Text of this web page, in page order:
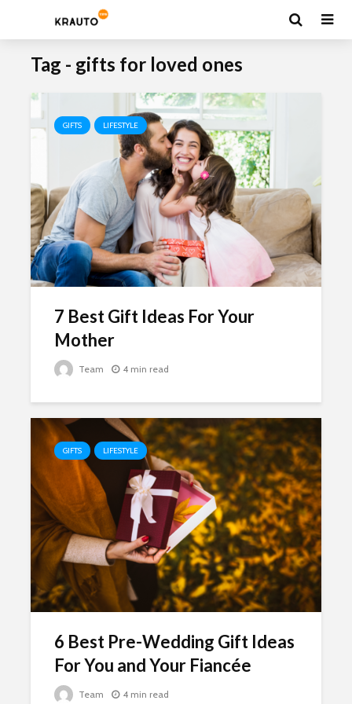
Tag - gifts for loved ones
GIFTS LIFESTYLE
7 Best Gift Ideas For Your
Mother
Team 4 min read
GIFTS LIFESTYLE
6 Best Pre-Wedding Gift Ideas
For You and Your Fiancée
Team 4 min read